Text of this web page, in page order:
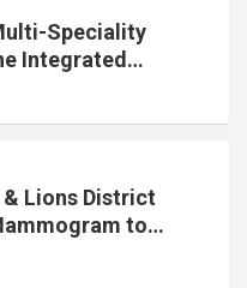
Speciality
Integrated
Hospitals
& Lions District
to
Cancer